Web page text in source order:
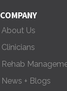
COMPANY
About Us
Clinicians
Rehab
News + Blogs